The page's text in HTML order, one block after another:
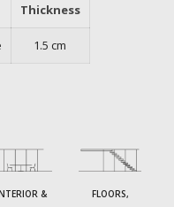
Thickness
1.5 cm
&
FLOORS,